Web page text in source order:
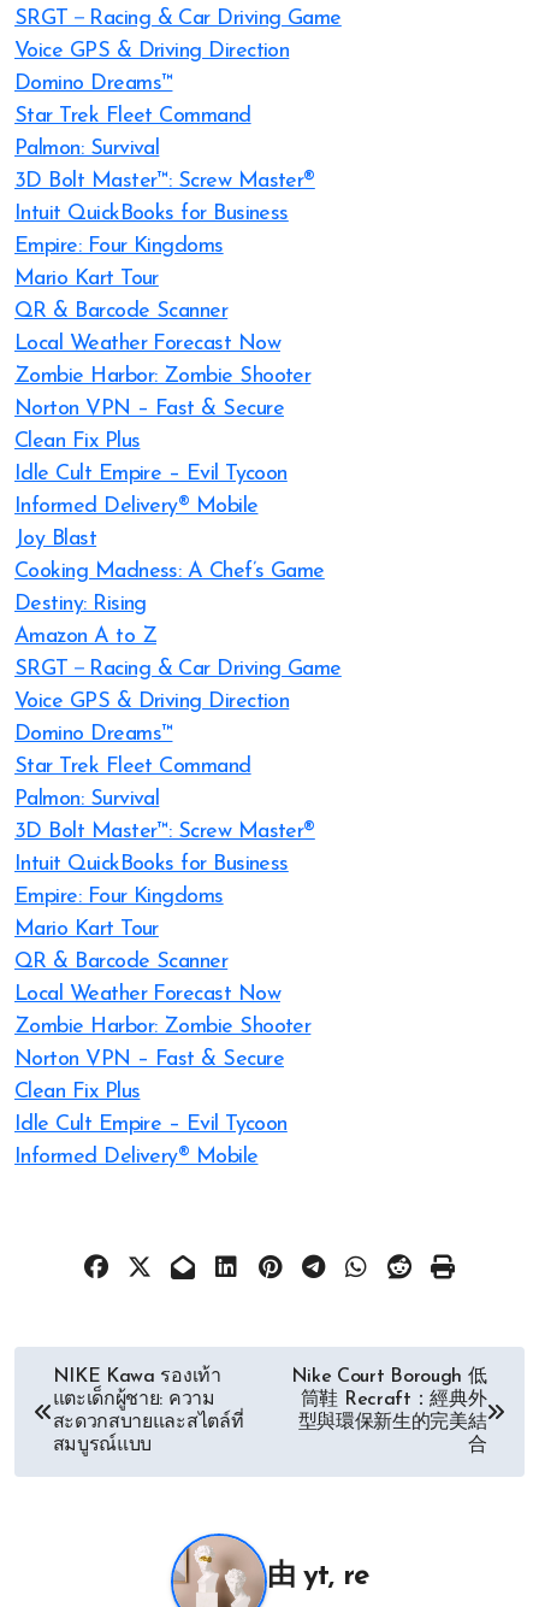
SRGT－Racing & Car Driving Game
Voice GPS & Driving Direction
Domino Dreams™
Star Trek Fleet Command
Palmon: Survival
3D Bolt Master™: Screw Master®
Intuit QuickBooks for Business
Empire: Four Kingdoms
Mario Kart Tour
QR & Barcode Scanner
Local Weather Forecast Now
Zombie Harbor: Zombie Shooter
Norton VPN – Fast & Secure
Clean Fix Plus
Idle Cult Empire – Evil Tycoon
Informed Delivery® Mobile
Joy Blast
Cooking Madness: A Chef’s Game
Destiny: Rising
Amazon A to Z
SRGT－Racing & Car Driving Game
Voice GPS & Driving Direction
Domino Dreams™
Star Trek Fleet Command
Palmon: Survival
3D Bolt Master™: Screw Master®
Intuit QuickBooks for Business
Empire: Four Kingdoms
Mario Kart Tour
QR & Barcode Scanner
Local Weather Forecast Now
Zombie Harbor: Zombie Shooter
Norton VPN – Fast & Secure
Clean Fix Plus
Idle Cult Empire – Evil Tycoon
Informed Delivery® Mobile
章
导
NIKE Kawa รองเท้า
แตะเด็กผู้ชาย: ความ
สะดวกสบายและสไตล์ที่
สมบูรณ์แบบ
Nike Court Borough 低
筒鞋 Recraft：經典外
型與環保新生的完美結
合
由yt, re